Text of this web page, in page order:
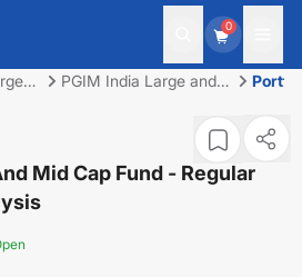
0
PGIM India Large and
Mid Cap Fund - Regular